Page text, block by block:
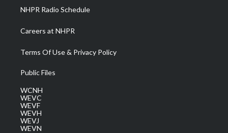
NHPR Radio Schedule
Careers at NHPR
Terms Of Use & Privacy Policy
Public Files
WCNH
WEVC
WEVF
WEVH
WEVJ
WEVN